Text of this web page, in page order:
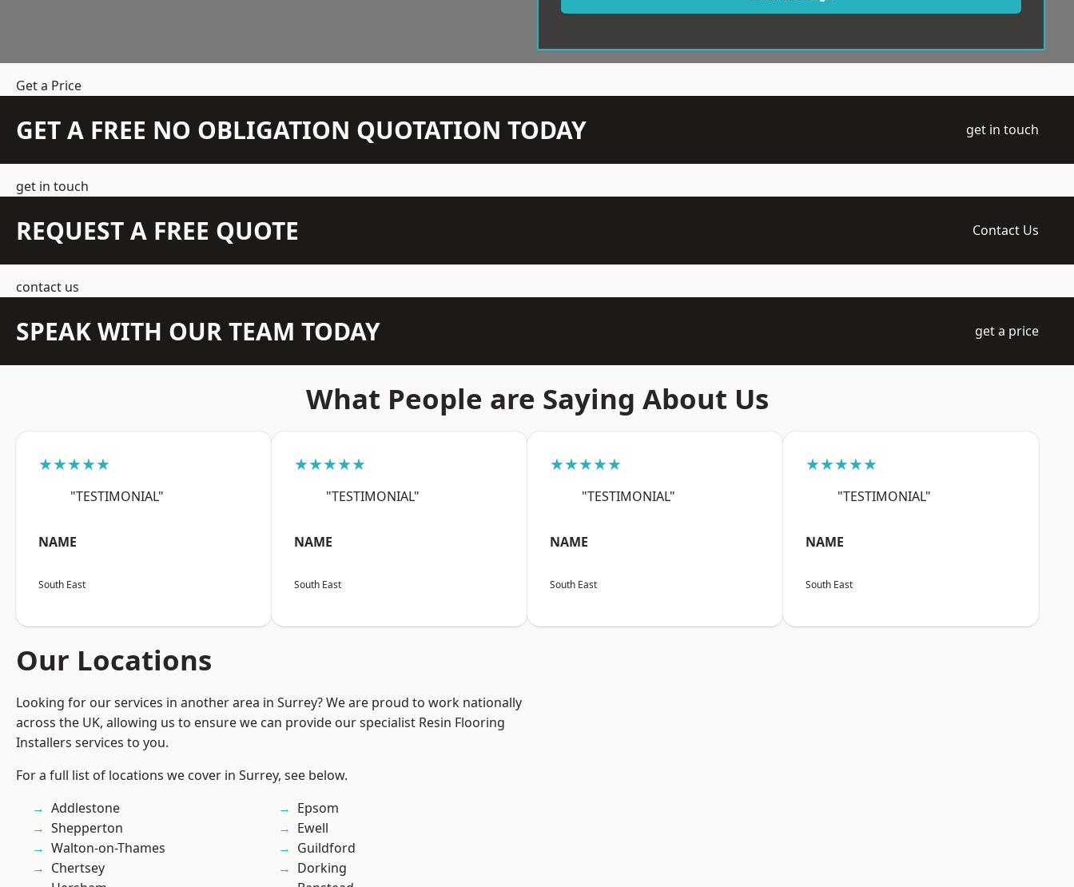
Get a Price
GET A FREE NO OBLIGATION QUOTATION TODAY get in touch
get in touch
REQUEST A FREE QUOTE Contact Us
contact us
SPEAK WITH OUR TEAM TODAY get a price
What People are Saying About Us
★★★★★
"TESTIMONIAL"
NAME
South East
★★★★★
"TESTIMONIAL"
NAME
South East
★★★★★
"TESTIMONIAL"
NAME
South East
★★★★★
"TESTIMONIAL"
NAME
South East
Our Locations
Looking for our services in another area in Surrey? We are proud to work nationally
across the UK, allowing us to ensure we can provide our specialist Resin Flooring
Installers services to you.
For a full list of locations we cover in Surrey, see below.
Addlestone
Shepperton
Walton-on-Thames
Chertsey
Epsom
Ewell
Guildford
Dorking